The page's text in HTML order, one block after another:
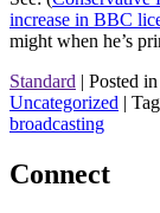
increase in BBC
might when he’s
Standard | Posted in
Uncategorized |
broadcasting
Connect